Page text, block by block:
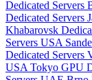
Dedicated Servers
Dedicated Servers
Khabarovsk
Servers USA
Dedicated Servers
USA Tokyo GPU